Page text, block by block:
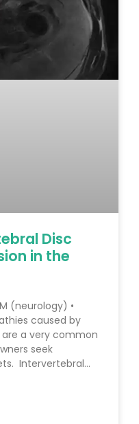
Disc
in the
(neurology) •
caused by
a very common
seek
Intervertebral
types of disc